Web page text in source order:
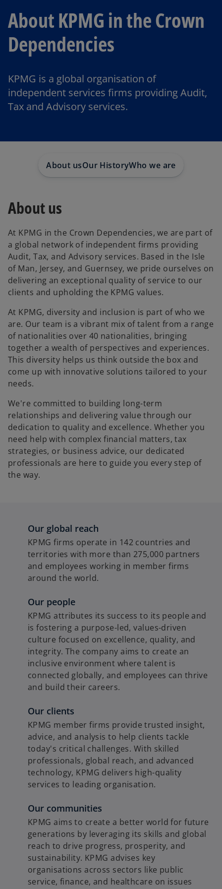
About KPMG in the Crown
Dependencies
KPMG is a global organisation of
independent services firms providing Audit,
Tax and Advisory services.
About usOur HistoryWho we are
About us
At KPMG in the Crown Dependencies, we are part of
a global network of independent firms providing
Audit, Tax, and Advisory services. Based in the Isle
of Man, Jersey, and Guernsey, we pride ourselves on
delivering an exceptional quality of service to our
clients and upholding the KPMG values.
At KPMG, diversity and inclusion is part of who we
are. Our team is a vibrant mix of talent from a range
of nationalities over 40 nationalities, bringing
together a wealth of perspectives and experiences.
This diversity helps us think outside the box and
come up with innovative solutions tailored to your
needs.
We're committed to building long-term
relationships and delivering value through our
dedication to quality and excellence. Whether you
need help with complex financial matters, tax
strategies, or business advice, our dedicated
professionals are here to guide you every step of
the way.
Our global reach
KPMG firms operate in 142 countries and
territories with more than 275,000 partners
and employees working in member firms
around the world.
Our people
KPMG attributes its success to its people and
is fostering a purpose-led, values-driven
culture focused on excellence, quality, and
integrity. The company aims to create an
inclusive environment where talent is
connected globally, and employees can thrive
and build their careers.
Our clients
KPMG member firms provide trusted insight,
advice, and analysis to help clients tackle
today's critical challenges. With skilled
professionals, global reach, and advanced
technology, KPMG delivers high-quality
services to leading organisation.
Our communities
KPMG aims to create a better world for future
generations by leveraging its skills and global
reach to drive progress, prosperity, and
sustainability. KPMG advises key
organisations across sectors like public
service, finance, and healthcare on issues